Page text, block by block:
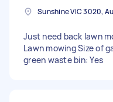
Sunshine VIC 3020,
Just need back lawn
Lawn mowing Size of
green waste bin: Yes